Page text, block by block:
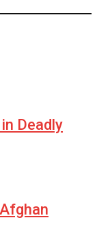
Deadly